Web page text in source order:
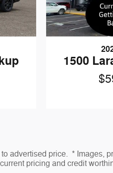
1500
advertised price. * Images,
pricing and credit